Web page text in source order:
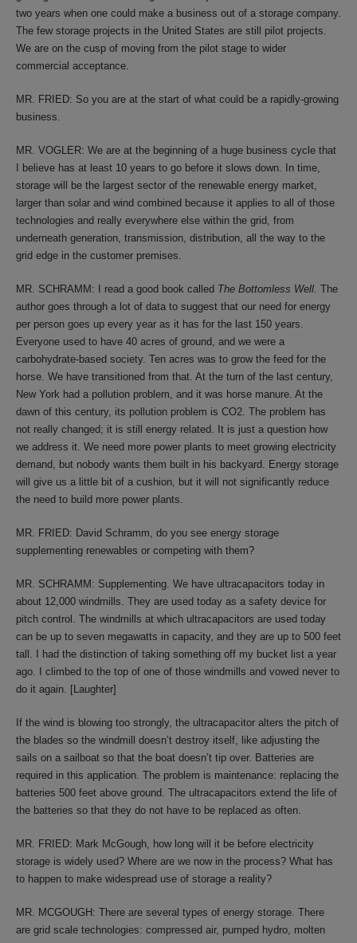
two years when one could make a business out of a storage company.
The few storage projects in the United States are still pilot projects.
We are on the cusp of moving from the pilot stage to wider
commercial acceptance.
MR. FRIED: So you are at the start of what could be a rapidly-growing
business.
MR. VOGLER: We are at the beginning of a huge business cycle that
I believe has at least 10 years to go before it slows down. In time,
storage will be the largest sector of the renewable energy market,
larger than solar and wind combined because it applies to all of those
technologies and really everywhere else within the grid, from
underneath generation, transmission, distribution, all the way to the
grid edge in the customer premises.
MR. SCHRAMM: I read a good book called The Bottomless Well. The
author goes through a lot of data to suggest that our need for energy
per person goes up every year as it has for the last 150 years.
Everyone used to have 40 acres of ground, and we were a
carbohydrate-based society. Ten acres was to grow the feed for the
horse. We have transitioned from that. At the turn of the last century,
New York had a pollution problem, and it was horse manure. At the
dawn of this century, its pollution problem is CO2. The problem has
not really changed; it is still energy related. It is just a question how
we address it. We need more power plants to meet growing electricity
demand, but nobody wants them built in his backyard. Energy storage
will give us a little bit of a cushion, but it will not significantly reduce
the need to build more power plants.
MR. FRIED: David Schramm, do you see energy storage
supplementing renewables or competing with them?
MR. SCHRAMM: Supplementing. We have ultracapacitors today in
about 12,000 windmills. They are used today as a safety device for
pitch control. The windmills at which ultracapacitors are used today
can be up to seven megawatts in capacity, and they are up to 500 feet
tall. I had the distinction of taking something off my bucket list a year
ago. I climbed to the top of one of those windmills and vowed never to
do it again. [Laughter]
If the wind is blowing too strongly, the ultracapacitor alters the pitch of
the blades so the windmill doesn’t destroy itself, like adjusting the
sails on a sailboat so that the boat doesn’t tip over. Batteries are
required in this application. The problem is maintenance: replacing the
batteries 500 feet above ground. The ultracapacitors extend the life of
the batteries so that they do not have to be replaced as often.
MR. FRIED: Mark McGough, how long will it be before electricity
storage is widely used? Where are we now in the process? What has
to happen to make widespread use of storage a reality?
MR. MCGOUGH: There are several types of energy storage. There
are grid scale technologies: compressed air, pumped hydro, molten